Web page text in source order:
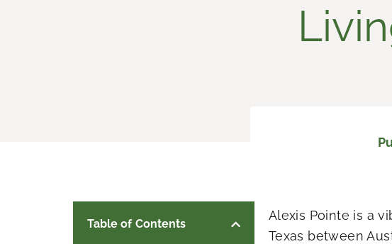
Table of Contents
Alexis Pointe is a
Texas between